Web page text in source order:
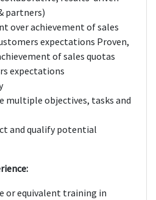
partners)
over achievement of sales
expectations Proven,
of sales quotas
expectations
multiple objectives, tasks and
and qualify potential
or equivalent training in